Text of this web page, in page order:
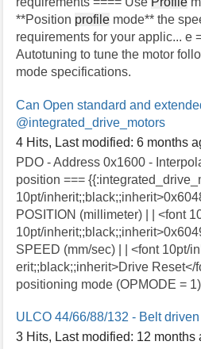
**Position profile mode** the
requirements for your applic... e
Autotuning to tune the motor
mode specifications.
Can Open standard and
@integrated_drive_motors
4 Hits, Last modified: 6 months
PDO - Address 0x1600 -
position ===
10pt/
POSITION (millimeter) | | <font
10pt/
SPEED (mm/sec) | | <font 10pt/
erit;;black;;inherit>Drive Reset</
positioning mode (OPMODE =
ULCO 44/66/88/132 - Belt
3 Hits, Last modified: 12 months